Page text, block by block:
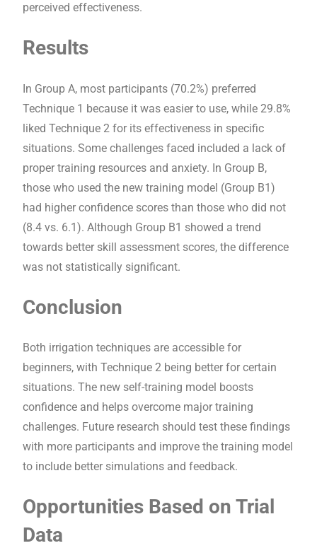
perceived effectiveness.
Results
In Group A, most participants (70.2%) preferred
Technique 1 because it was easier to use, while 29.8%
liked Technique 2 for its effectiveness in specific
situations. Some challenges faced included a lack of
proper training resources and anxiety. In Group B,
those who used the new training model (Group B1)
had higher confidence scores than those who did not
(8.4 vs. 6.1). Although Group B1 showed a trend
towards better skill assessment scores, the difference
was not statistically significant.
Conclusion
Both irrigation techniques are accessible for
beginners, with Technique 2 being better for certain
situations. The new self-training model boosts
confidence and helps overcome major training
challenges. Future research should test these findings
with more participants and improve the training model
to include better simulations and feedback.
Opportunities Based on Trial
Data